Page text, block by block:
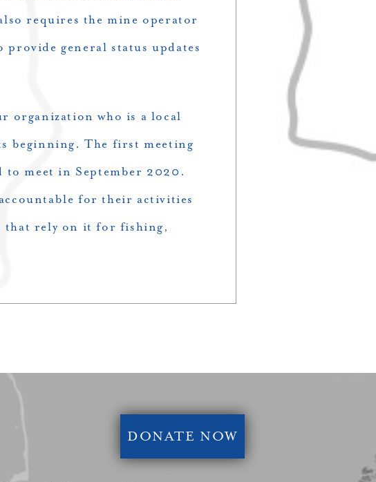
requires the mine operator
general status updates
organization who is a local
beginning. The first meeting
to meet in September 2020.
for their activities
that rely on it for fishing,
DONATE NOW